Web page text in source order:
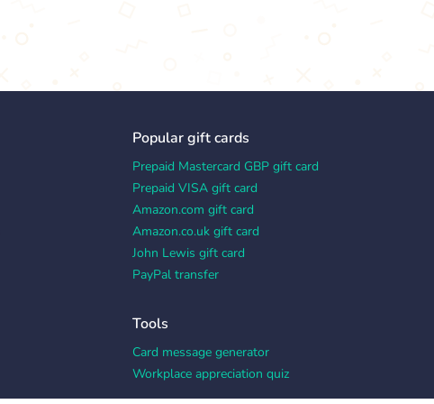
Popular gift cards
Prepaid Mastercard GBP gift card
Prepaid VISA gift card
Amazon.com gift card
Amazon.co.uk gift card
John Lewis gift card
PayPal transfer
Tools
Card message generator
Workplace appreciation quiz